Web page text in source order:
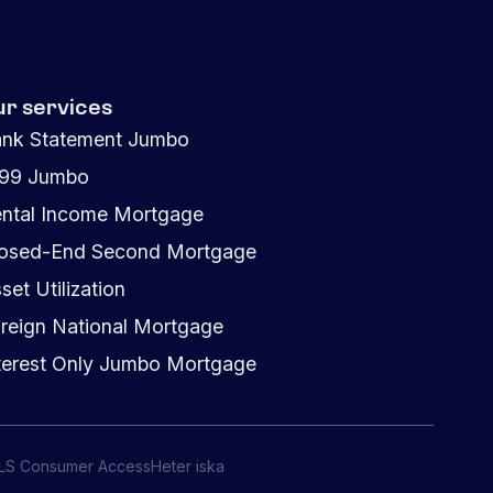
services
Statement Jumbo
Jumbo
Income Mortgage
End Second Mortgage
Utilization
National Mortgage
Only Jumbo Mortgage
Consumer AccessHeter iska